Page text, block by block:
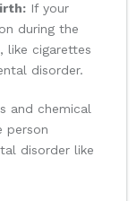
If your
during the
like cigarettes
disorder.
and chemical
person
disorder like